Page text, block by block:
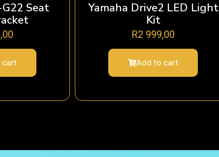
Seat
cart
Yamaha Drive2 LED Light
Kit
R2 999,00
Add to cart